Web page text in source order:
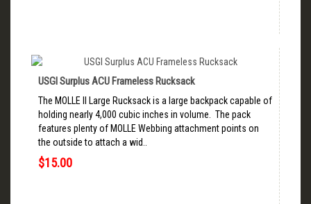
USGI Surplus ACU Frameless Rucksack
The MOLLE II Large Rucksack is a large backpack capable of
holding nearly 4,000 cubic inches in volume. The pack
features plenty of MOLLE Webbing attachment points on
the outside to attach a wid..
$15.00